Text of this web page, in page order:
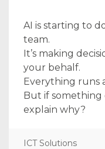
AI is starting to
team.
It’s making
your behalf.
Everything runs
But if something
explain why?
ICT Solutions